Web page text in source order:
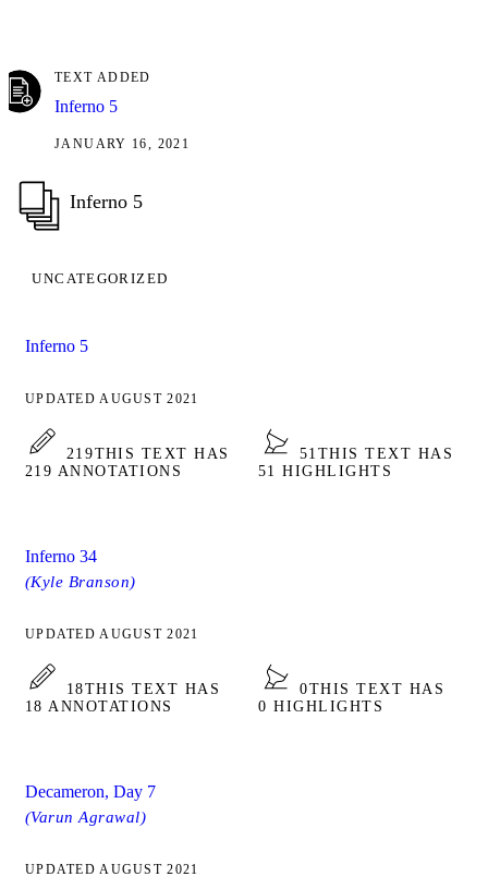
TEXT ADDED
Inferno 5
JANUARY 16, 2021
Inferno 5
UNCATEGORIZED
Inferno 5
UPDATED AUGUST 2021
219THIS TEXT HAS
219 ANNOTATIONS
51 THIS TEXT HAS
51 HIGHLIGHTS
Inferno 34
(Kyle Branson)
UPDATED AUGUST 2021
18THIS TEXT HAS
18 ANNOTATIONS
0THIS TEXT HAS
0 HIGHLIGHTS
Decameron, Day 7
(Varun Agrawal)
UPDATED AUGUST 2021